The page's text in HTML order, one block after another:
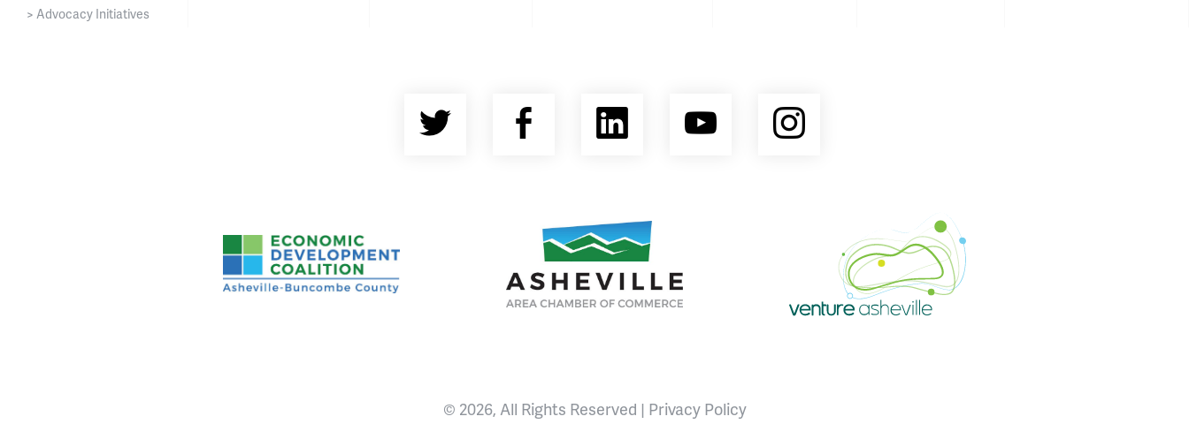
> Advocacy Initiatives
Twitter FacebookLinkedInYouTubeInstagram
Asheville Area Chamber of Commerce
Asheville-Buncombe County Economic Development Coalition
© 2026, All Rights Reserved | Privacy Policy